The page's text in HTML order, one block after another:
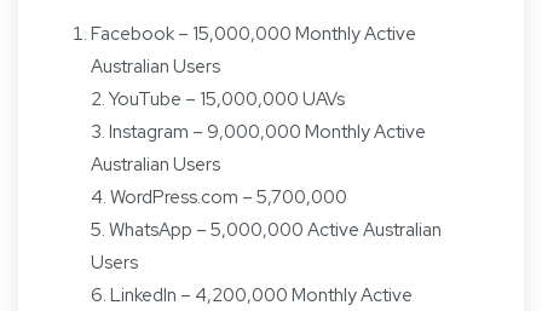
Facebook – 15,000,000 Monthly Active
Australian Users
2. YouTube – 15,000,000 UAVs
3. Instagram – 9,000,000 Monthly Active
Australian Users
4. WordPress.com – 5,700,000
5. WhatsApp – 5,000,000 Active Australian
Users
6. LinkedIn – 4,200,000 Monthly Active